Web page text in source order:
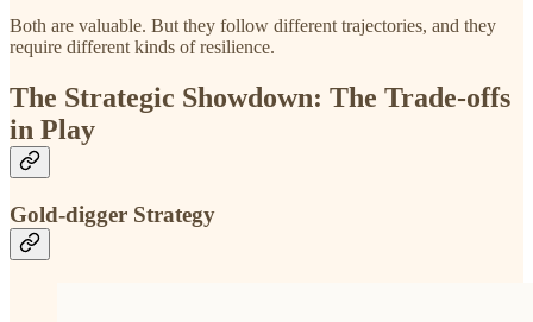
Both are valuable. But they follow different trajectories, and they
require different kinds of resilience.
The Strategic Showdown: The Trade-offs
in Play
Gold-digger Strategy